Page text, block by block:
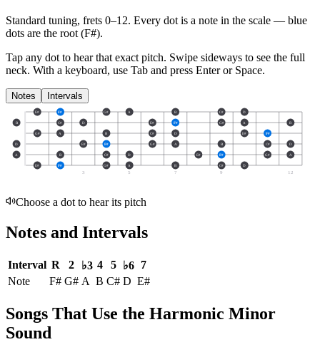
Standard tuning, frets 0–12. Every dot is a note in the scale — blue
dots are the root (F#).
Tap any dot to hear that exact pitch. Swipe sideways to see the full
neck. With a keyboard, use Tab and press Enter or Space.
Notes Intervals
3 5 7 9 12
E# F# G# A B C# D
B C# D E# F# G# A B
G# A B C# D E# F#
D E# F# G# A B C# D
A B C# D E# F# G# A
E# F# G# A B C# D
Choose a dot to hear its pitch
Notes and Intervals
Interval R 2 ♭3 4 5 ♭6 7
Note
F# G# A B C# D E#
Songs That Use the Harmonic Minor
Sound